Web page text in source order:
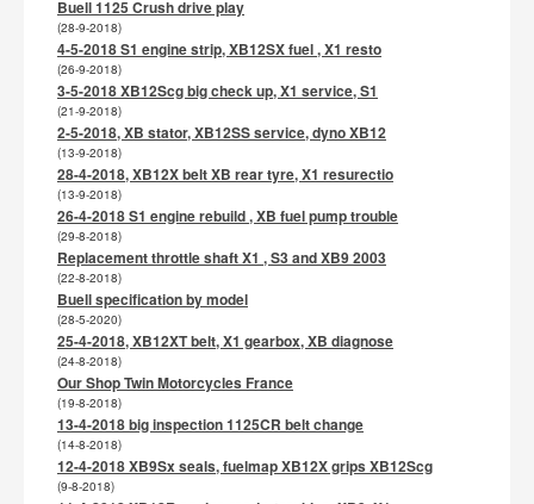
Buell 1125 Crush drive play
(28-9-2018)
4-5-2018 S1 engine strip, XB12SX fuel , X1 resto
(26-9-2018)
3-5-2018 XB12Scg big check up, X1 service, S1
(21-9-2018)
2-5-2018, XB stator, XB12SS service, dyno XB12
(13-9-2018)
28-4-2018, XB12X belt XB rear tyre, X1 resurectio
(13-9-2018)
26-4-2018 S1 engine rebuild , XB fuel pump trouble
(29-8-2018)
Replacement throttle shaft X1 , S3 and XB9 2003
(22-8-2018)
Buell specification by model
(28-5-2020)
25-4-2018, XB12XT belt, X1 gearbox, XB diagnose
(24-8-2018)
Our Shop Twin Motorcycles France
(19-8-2018)
13-4-2018 big inspection 1125CR belt change
(14-8-2018)
12-4-2018 XB9Sx seals, fuelmap XB12X grips XB12Scg
(9-8-2018)